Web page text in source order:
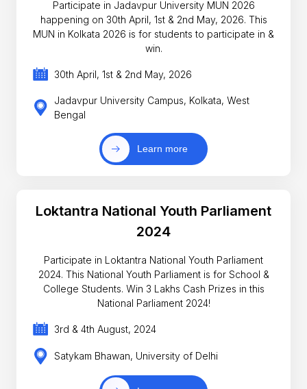
Participate in Jadavpur University MUN 2026
happening on 30th April, 1st & 2nd May, 2026. This
MUN in Kolkata 2026 is for students to participate in &
win.
30th April, 1st & 2nd May, 2026
Jadavpur University Campus, Kolkata, West
Bengal
Learn more
Loktantra National Youth Parliament
2024
Participate in Loktantra National Youth Parliament
2024. This National Youth Parliament is for School &
College Students. Win 3 Lakhs Cash Prizes in this
National Parliament 2024!
3rd & 4th August, 2024
Satykam Bhawan, University of Delhi